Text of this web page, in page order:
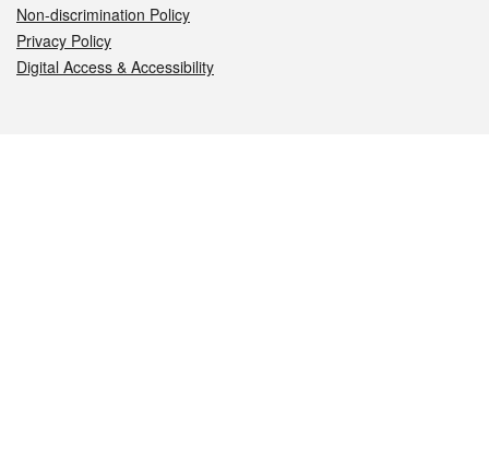
Non-discrimination Policy
Privacy Policy
Digital Access & Accessibility